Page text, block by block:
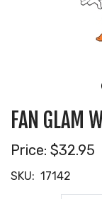
FAN GLAM
Price: $32.95
SKU: 17142